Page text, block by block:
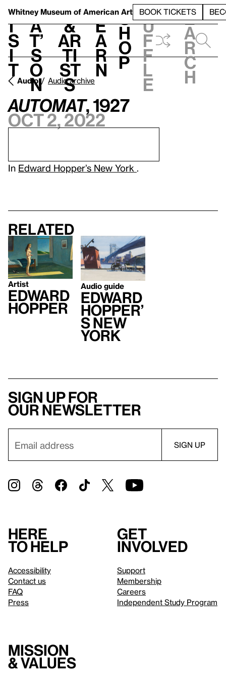
Whitney Museum of American Art BOOK TICKETS
V
i
s
i
t
h
a
t’
s
o
n
t
&
Ar
ti
st
s
L
e
a
r
n
S
h
o
p
h
u
f
f
l
e
e
a
r
c
h
Audio Audio archive
Automat, 1927
Oct 2, 2022
In Edward Hopper’s New York
Related
Artist
Edward
Hopper
Audio guide
Edward
Hopper’
s New
York
Sign up for
our newsletter
Here
to help
Accessibility
Contact us
FAQ
Press
Get
involved
Support
Membership
Careers
Independent Study Program
Mission
& values